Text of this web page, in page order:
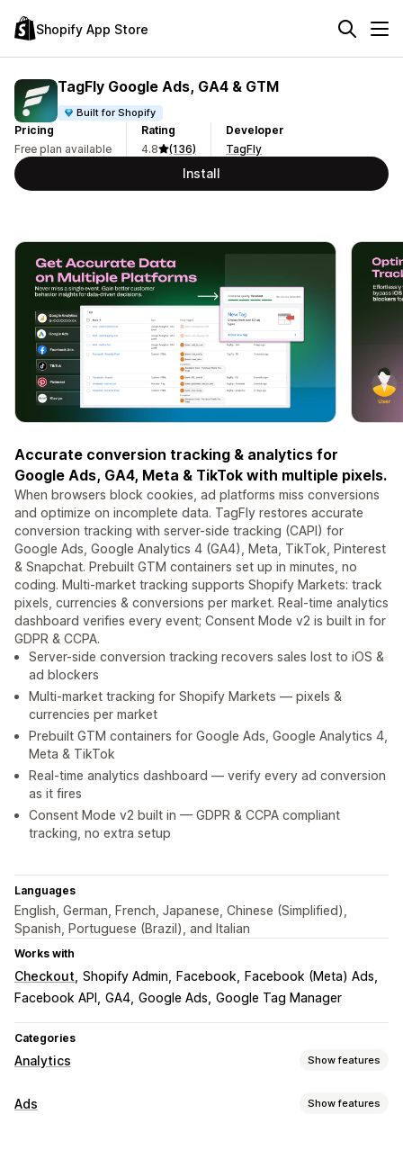
Shopify App Store
TagFly Google Ads, GA4 & GTM
Built for Shopify
Pricing
Free plan available
Rating
4.8
(136)
Developer
TagFly
Install
Accurate conversion tracking & analytics for
Google Ads, GA4, Meta & TikTok with multiple pixels.
When browsers block cookies, ad platforms miss conversions
and optimize on incomplete data. TagFly restores accurate
conversion tracking with server-side tracking (CAPI) for
Google Ads, Google Analytics 4 (GA4), Meta, TikTok, Pinterest
& Snapchat. Prebuilt GTM containers set up in minutes, no
coding. Multi-market tracking supports Shopify Markets: track
pixels, currencies & conversions per market. Real-time analytics
dashboard verifies every event; Consent Mode v2 is built in for
GDPR & CCPA.
Server-side conversion tracking recovers sales lost to iOS &
ad blockers
Multi-market tracking for Shopify Markets — pixels &
currencies per market
Prebuilt GTM containers for Google Ads, Google Analytics 4,
Meta & TikTok
Real-time analytics dashboard — verify every ad conversion
as it fires
Consent Mode v2 built in — GDPR & CCPA compliant
tracking, no extra setup
Languages
English, German, French, Japanese, Chinese (Simplified),
Spanish, Portuguese (Brazil), and Italian
Works with
Checkout Shopify Admin Facebook
Facebook (Meta) Ads
Facebook API
GA4 Google Ads Google Tag Manager
Categories
Analytics Show features
Customer behavior
Ads Show features